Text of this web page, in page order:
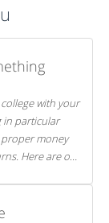
with your
in particular
our